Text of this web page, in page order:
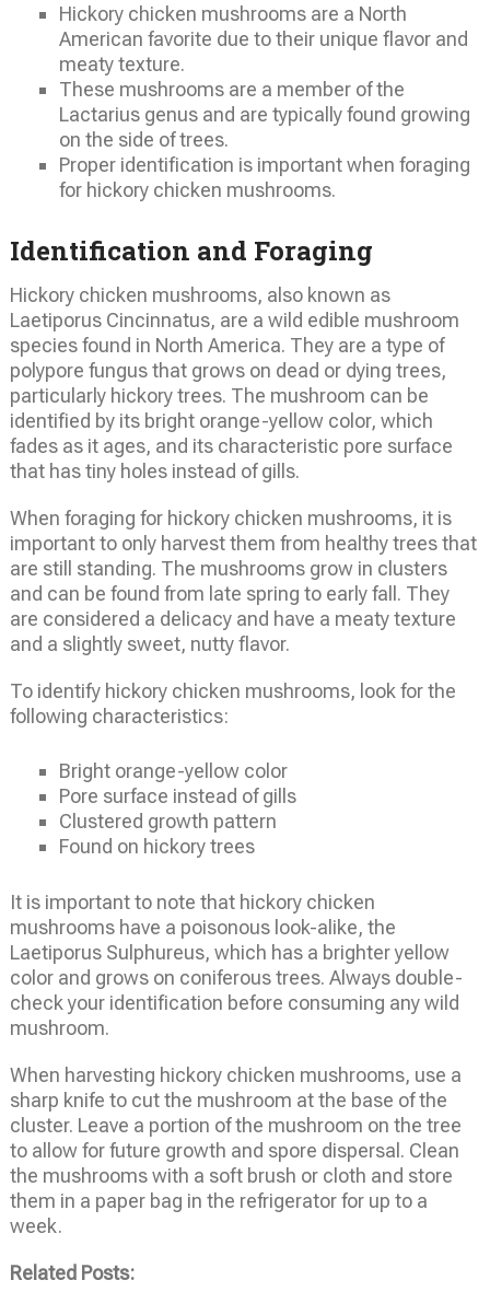
Hickory chicken mushrooms are a North
American favorite due to their unique flavor and
meaty texture.
These mushrooms are a member of the
Lactarius genus and are typically found growing
on the side of trees.
Proper identification is important when foraging
for hickory chicken mushrooms.
Identification and Foraging
Hickory chicken mushrooms, also known as
Laetiporus Cincinnatus, are a wild edible mushroom
species found in North America. They are a type of
polypore fungus that grows on dead or dying trees,
particularly hickory trees. The mushroom can be
identified by its bright orange-yellow color, which
fades as it ages, and its characteristic pore surface
that has tiny holes instead of gills.
When foraging for hickory chicken mushrooms, it is
important to only harvest them from healthy trees that
are still standing. The mushrooms grow in clusters
and can be found from late spring to early fall. They
are considered a delicacy and have a meaty texture
and a slightly sweet, nutty flavor.
To identify hickory chicken mushrooms, look for the
following characteristics:
Bright orange-yellow color
Pore surface instead of gills
Clustered growth pattern
Found on hickory trees
It is important to note that hickory chicken
mushrooms have a poisonous look-alike, the
Laetiporus Sulphureus, which has a brighter yellow
color and grows on coniferous trees. Always double-
check your identification before consuming any wild
mushroom.
When harvesting hickory chicken mushrooms, use a
sharp knife to cut the mushroom at the base of the
cluster. Leave a portion of the mushroom on the tree
to allow for future growth and spore dispersal. Clean
the mushrooms with a soft brush or cloth and store
them in a paper bag in the refrigerator for up to a
week.
Related Posts: